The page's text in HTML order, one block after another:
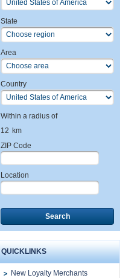
State
Area
Country
Within a radius of
12 km
ZIP Code
Location
Search
QUICKLINKS
New Loyalty Merchants